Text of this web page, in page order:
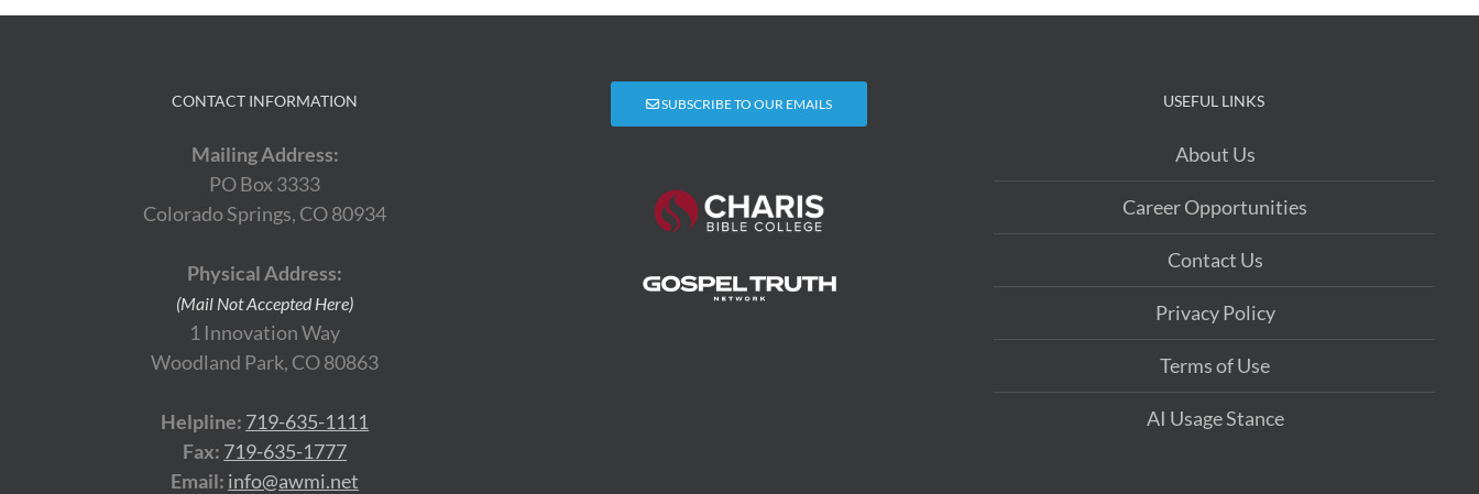
CONTACT INFORMATION
Mailing Address:
PO Box 3333
Colorado Springs, CO 80934
Physical Address:
(Mail Not Accepted Here)
1 Innovation Way
Woodland Park, CO 80863
Helpline: 719-635-1111
Fax: 719-635-1777
Email: info@awmi.net
SUBSCRIBE TO OUR EMAILS USEFUL LINKS
About Us
Career Opportunities
Contact Us
Privacy Policy
Terms of Use
AI Usage Stance